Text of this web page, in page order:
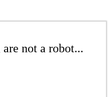
not a robot...